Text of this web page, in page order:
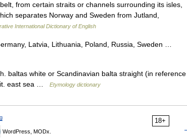
from certain straits or channels surrounding its isles,
separates Norway and Sweden from Jutland,
International Dictionary of English
Latvia, Lithuania, Poland, Russia, Sweden …
baltas white or Scandinavian balta straight (in reference
east sea …
Etymology dictionary
18+
WordPress, MODx.